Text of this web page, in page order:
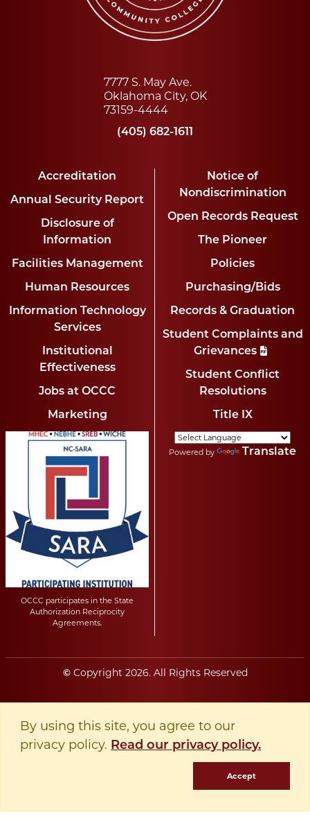
7777 S. May Ave.
Oklahoma City, OK
73159-4444
(405) 682-1611
Accreditation
Annual Security Report
Disclosure of
Information
Facilities Management
Human Resources
Information Technology
Services
Institutional
Effectiveness
Jobs at OCCC
Marketing
Notice of
Nondiscrimination
Open Records Request
The Pioneer
Policies
Purchasing/Bids
Records & Graduation
Student Complaints and
Grievances
Student Conflict
Resolutions
Title IX
OCCC participates in the State
Authorization Reciprocity
Agreements.
Powered by Translate
©Copyright 2026. All Rights Reserved
By using this site, you agree to our
privacy policy. Read our privacy policy.
Accept